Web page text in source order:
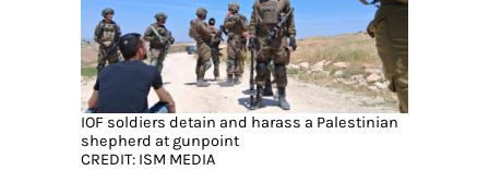
IOF soldiers detain and harass a Palestinian
shepherd at gunpoint
CREDIT: ISM MEDIA